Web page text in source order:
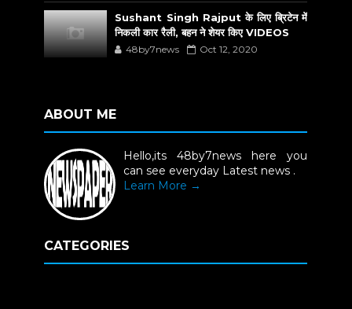
Sushant Singh Rajput के लिए ब्रिटेन में
निकली कार रैली, बहन ने शेयर किए VIDEOS
48by7news Oct 12, 2020
ABOUT ME
Hello,its 48by7news here you
can see everyday Latest news .
Learn More →
CATEGORIES